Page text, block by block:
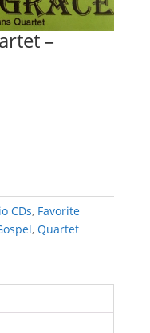
–
CDs, Favorite
, Quartet